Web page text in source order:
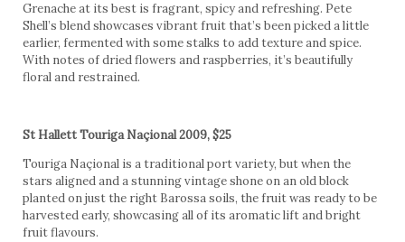
Grenache at its best is fragrant, spicy and refreshing. Pete
Shell’s blend showcases vibrant fruit that’s been picked a little
earlier, fermented with some stalks to add texture and spice.
With notes of dried flowers and raspberries, it’s beautifully
floral and restrained.
St Hallett Touriga Naçional 2009, $25
Touriga Naçional is a traditional port variety, but when the
stars aligned and a stunning vintage shone on an old block
planted on just the right Barossa soils, the fruit was ready to be
harvested early, showcasing all of its aromatic lift and bright
fruit flavours.